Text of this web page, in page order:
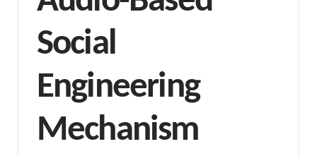
Social
Engineering
Mechanism